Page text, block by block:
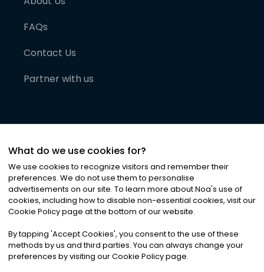
FAQs
Contact Us
Partner with us
©2026Noa News Ltd. ALL RIGHTS RESERVED
Privacy|Terms & Conditions|Cookies
What do we use cookies for?
We use cookies to recognize visitors and remember their
preferences. We do not use them to personalise
advertisements on our site. To learn more about Noa's use of
cookies, including how to disable non-essential cookies, visit our
Cookie Policy page at the bottom of our website.
By tapping 'Accept Cookies', you consent to the use of these
methods by us and third parties. You can always change your
preferences by visiting our Cookie Policy page.